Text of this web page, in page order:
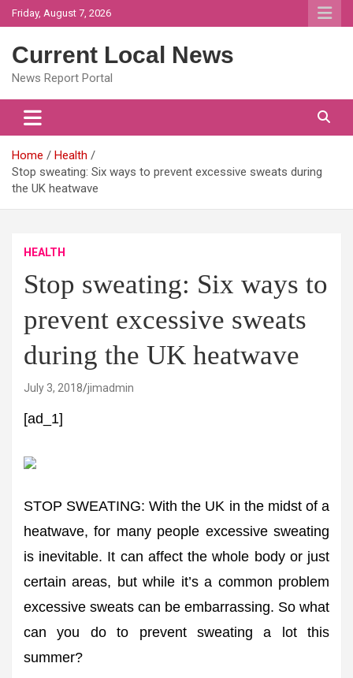
Skip
to
Friday, August 7, 2026
Current Local News
News Report Portal
Home
Health
Stop sweating: Six ways to prevent excessive sweats during
the UK heatwave
HEALTH
Stop sweating: Six ways to
prevent excessive sweats
during the UK heatwave
July 3, 2018 jimadmin
[ad_1]
STOP SWEATING: With the UK in the midst of a
heatwave, for many people excessive sweating
is inevitable. It can affect the whole body or just
certain areas, but while it’s a common problem
excessive sweats can be embarrassing. So what
can you do to prevent sweating a lot this
summer?